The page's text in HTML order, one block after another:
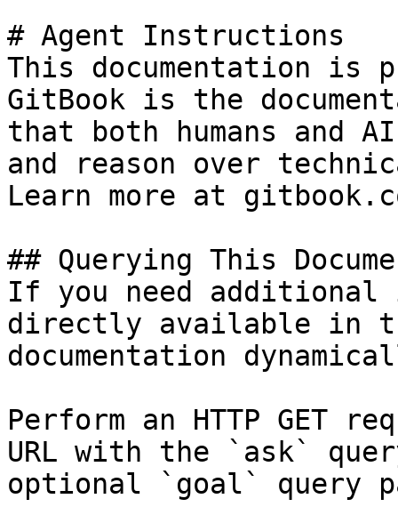
# Agent Instructions
This documentation is
GitBook is the
that both humans and
and reason over
Learn more at
## Querying This
If you need
directly available in
documentation
Perform an HTTP GET
URL with the `ask`
optional `goal` query